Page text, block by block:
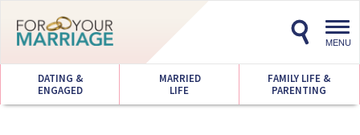
MENU
DATING &
ENGAGED
MARRIED
LIFE
FAMILY LIFE &
PARENTING